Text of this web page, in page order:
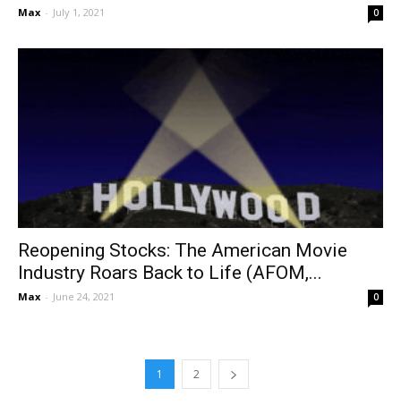
Max - July 1, 2021 0
Reopening Stocks: The American Movie
Industry Roars Back to Life (AFOM,...
Max - June 24, 2021 0
1 2